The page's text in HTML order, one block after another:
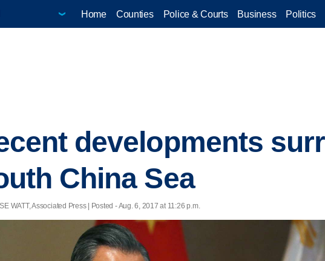
Home Counties Police & Courts Business Politics
developments
China Sea
WATT, Associated Press | Posted - Aug. 6, 2017 at 11:26 p.m.